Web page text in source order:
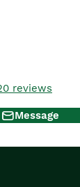
reviews
Message